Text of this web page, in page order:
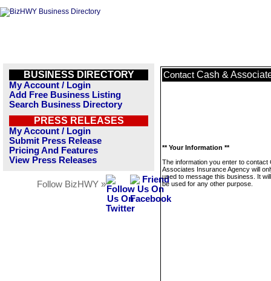
BUSINESS DIRECTORY
My Account / Login
Add Free Business Listing
Search Business Directory
PRESS RELEASES
My Account / Login
Submit Press Release
Pricing And Features
View Press Releases
Follow BizHWY »
Contact Cash &
** Your Information **
The information you enter to contact
Associates Insurance Agency will
used to message this business. It
be used for any other purpose.